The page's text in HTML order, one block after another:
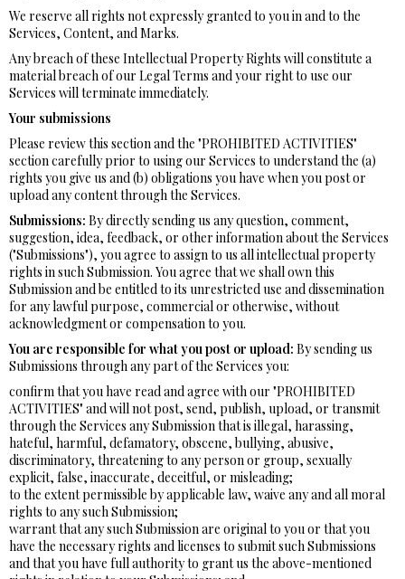
We reserve all rights not expressly granted to you in and to the
Services, Content, and Marks.
Any breach of these Intellectual Property Rights will constitute a
material breach of our Legal Terms and your right to use our
Services will terminate immediately.
Your submissions
Please review this section and the "PROHIBITED ACTIVITIES"
section carefully prior to using our Services to understand the (a)
rights you give us and (b) obligations you have when you post or
upload any content through the Services.
Submissions: By directly sending us any question, comment,
suggestion, idea, feedback, or other information about the Services
("Submissions"), you agree to assign to us all intellectual property
rights in such Submission. You agree that we shall own this
Submission and be entitled to its unrestricted use and dissemination
for any lawful purpose, commercial or otherwise, without
acknowledgment or compensation to you.
You are responsible for what you post or upload: By sending us
Submissions through any part of the Services you:
confirm that you have read and agree with our "PROHIBITED
ACTIVITIES" and will not post, send, publish, upload, or transmit
through the Services any Submission that is illegal, harassing,
hateful, harmful, defamatory, obscene, bullying, abusive,
discriminatory, threatening to any person or group, sexually
explicit, false, inaccurate, deceitful, or misleading;
to the extent permissible by applicable law, waive any and all moral
rights to any such Submission;
warrant that any such Submission are original to you or that you
have the necessary rights and licenses to submit such Submissions
and that you have full authority to grant us the above-mentioned